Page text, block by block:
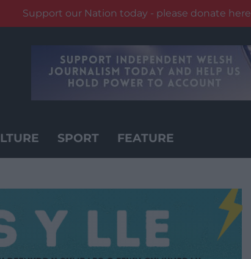
Support our Nation today - please donate here
SPORT FEATURE